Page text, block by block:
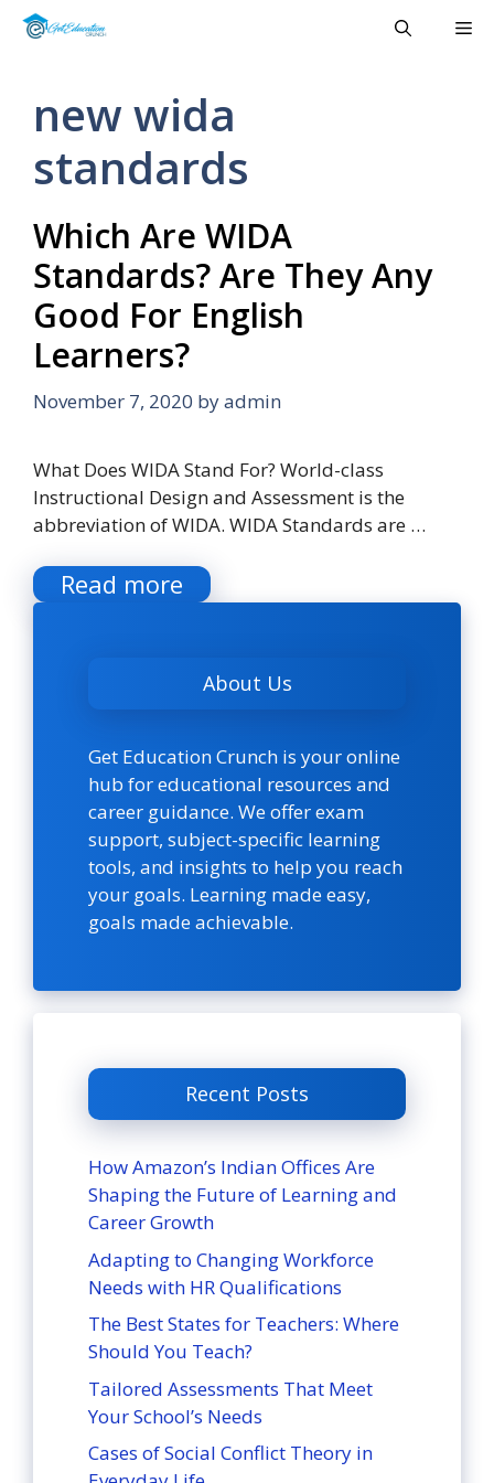
Skip
new wida
standards
Which Are WIDA
Standards? Are They Any
Good For English
Learners?
November 7, 2020 byadmin
What Does WIDA Stand For? World-class
Instructional Design and Assessment is the
abbreviation of WIDA. WIDA Standards are …
Read more
About Us
Get Education Crunch is your online
hub for educational resources and
career guidance. We offer exam
support, subject-specific learning
tools, and insights to help you reach
your goals. Learning made easy,
goals made achievable.
Recent Posts
How Amazon’s Indian Offices Are
Shaping the Future of Learning and
Career Growth
Adapting to Changing Workforce
Needs with HR Qualifications
The Best States for Teachers: Where
Should You Teach?
Tailored Assessments That Meet
Your School’s Needs
Cases of Social Conflict Theory in